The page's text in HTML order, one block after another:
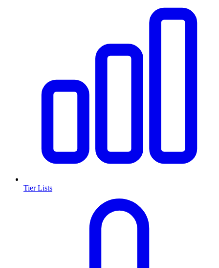
Tier Lists